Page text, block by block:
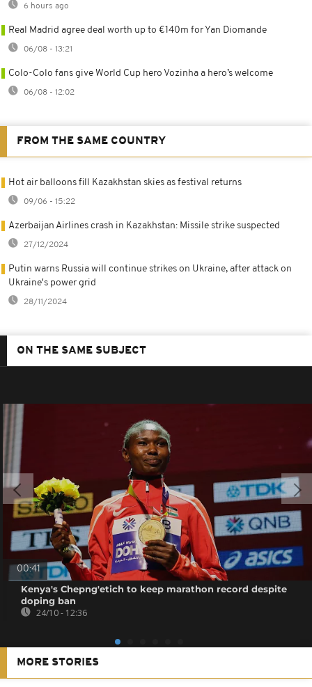
6 hours ago
Real Madrid agree deal worth up to €140m for Yan Diomande
06/08 - 13:21
Colo-Colo fans give World Cup hero Vozinha a hero’s welcome
06/08 - 12:02
FROM THE SAME COUNTRY
Hot air balloons fill Kazakhstan skies as festival returns
09/06 - 15:22
Azerbaijan Airlines crash in Kazakhstan: Missile strike suspected
27/12/2024
Putin warns Russia will continue strikes on Ukraine, after attack on
Ukraine's power grid
28/11/2024
ON THE SAME SUBJECT
00:41
Kenya's Chepng'etich to keep marathon record despite
doping ban
24/10 - 12:36
MORE STORIES